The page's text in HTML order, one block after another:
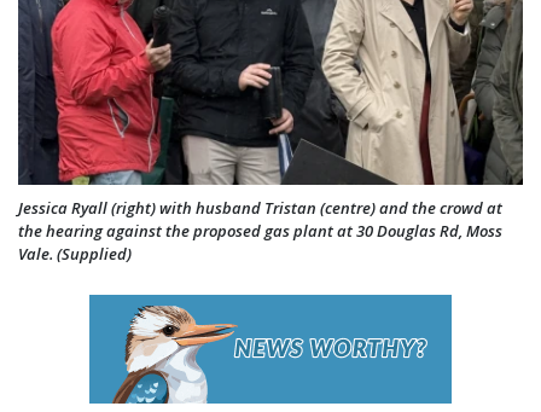
Jessica Ryall (right) with husband Tristan (centre) and the crowd at
the hearing against the proposed gas plant at 30 Douglas Rd, Moss
Vale. (Supplied)